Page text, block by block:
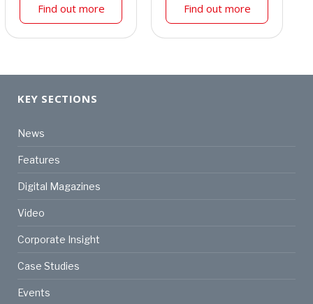
Find out more Find out more
KEY SECTIONS
News
Features
Digital Magazines
Video
Corporate Insight
Case Studies
Events